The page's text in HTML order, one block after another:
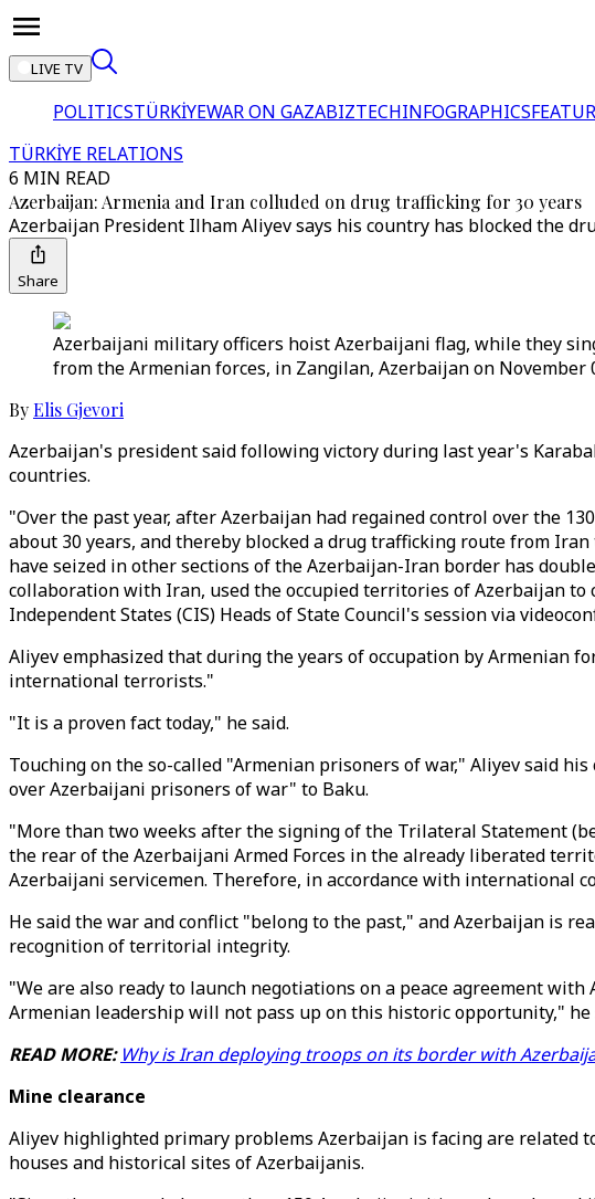
LIVE TV
POLITICSTÜRKİYEWAR ON GAZABIZTECHINFOGRAPHICS
TÜRKİYE RELATIONS
6 MIN READ
Azerbaijan: Armenia and Iran colluded on drug trafficking for 30 years
Azerbaijan President Ilham Aliyev says his country has blocked the
Share
Azerbaijani military officers hoist Azerbaijani flag, while they
from the Armenian forces, in Zangilan, Azerbaijan on November
ByElis Gjevori
Azerbaijan's president said following victory during last year's
countries.
"Over the past year, after Azerbaijan had regained control over the
about 30 years, and thereby blocked a drug trafficking route from
have seized in other sections of the Azerbaijan-Iran border has
collaboration with Iran, used the occupied territories of Azerbaijan
Independent States (CIS) Heads of State Council's session via
Aliyev emphasized that during the years of occupation by Armenian
international terrorists."
"It is a proven fact today," he said.
Touching on the so-called "Armenian prisoners of war," Aliyev said
over Azerbaijani prisoners of war" to Baku.
"More than two weeks after the signing of the Trilateral Statement
the rear of the Azerbaijani Armed Forces in the already liberated
Azerbaijani servicemen. Therefore, in accordance with international
He said the war and conflict "belong to the past," and Azerbaijan is
recognition of territorial integrity.
"We are also ready to launch negotiations on a peace agreement
Armenian leadership will not pass up on this historic opportunity," he
READ MORE: Why is Iran deploying troops on its border with
Mine clearance
Aliyev highlighted primary problems Azerbaijan is facing are
houses and historical sites of Azerbaijanis.